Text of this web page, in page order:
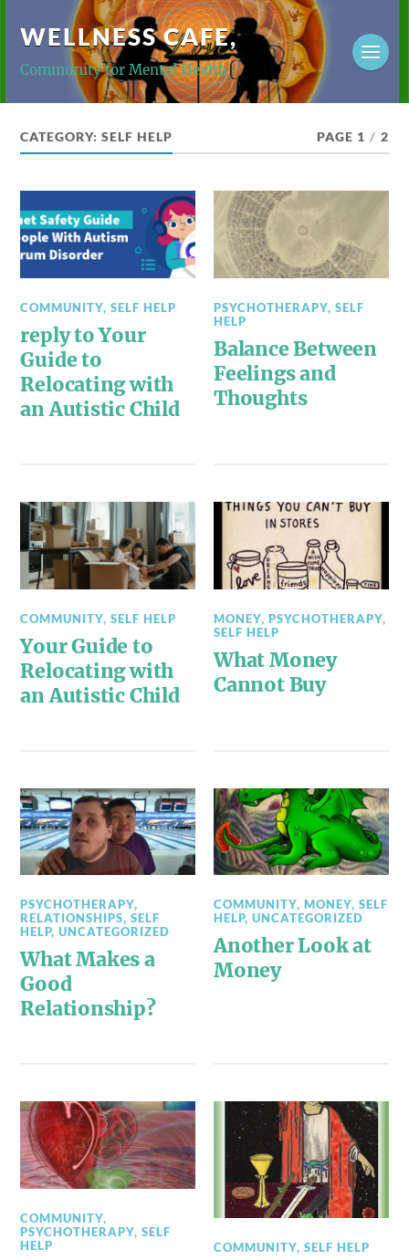
WELLNESS CAFE,
Community for Mental Health
CATEGORY:SELF HELP PAGE 1 / 2
COMMUNITY,SELF HELP
reply to Your
Guide to
Relocating with
an Autistic Child
PSYCHOTHERAPY,SELF
HELP
Balance Between
Feelings and
Thoughts
COMMUNITY,SELF HELP
Your Guide to
Relocating with
an Autistic Child
MONEY,PSYCHOTHERAPY,
SELF HELP
What Money
Cannot Buy
PSYCHOTHERAPY,
RELATIONSHIPS,SELF
HELP,UNCATEGORIZED
What Makes a
Good
Relationship?
COMMUNITY,MONEY,SELF
HELP,UNCATEGORIZED
Another Look at
Money
COMMUNITY,
PSYCHOTHERAPY,SELF
HELP
COMMUNITY,SELF HELP